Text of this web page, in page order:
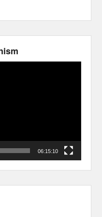
06:15:10